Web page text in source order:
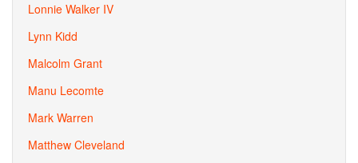
Lonnie Walker IV
Lynn Kidd
Malcolm Grant
Manu Lecomte
Mark Warren
Matthew Cleveland